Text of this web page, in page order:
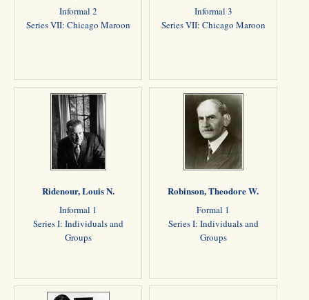
Informal 2
Series VII: Chicago Maroon
Informal 3
Series VII: Chicago Maroon
Ridenour, Louis N.
Informal 1
Series I: Individuals and
Groups
Robinson, Theodore W.
Formal 1
Series I: Individuals and
Groups